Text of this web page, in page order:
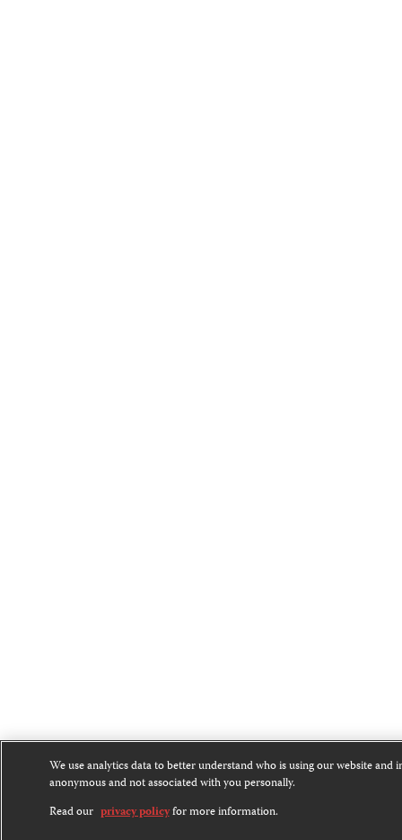
We use analytics data to better understand who is using our website and
anonymous and not associated with you personally.
Read our privacy policyfor more information.